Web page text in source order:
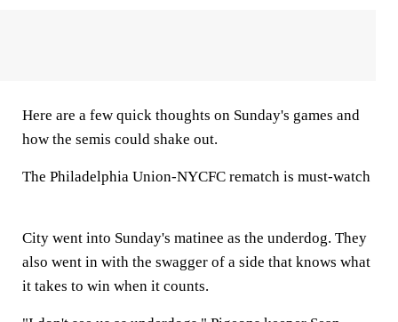
Here are a few quick thoughts on Sunday's games and
how the semis could shake out.
The Philadelphia Union-NYCFC rematch is must-watch
City went into Sunday's matinee as the underdog. They
also went in with the swagger of a side that knows what
it takes to win when it counts.